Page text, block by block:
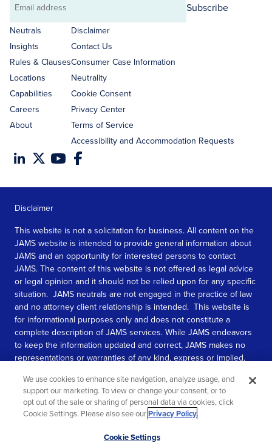
Email
address
Subscribe
Neutrals
Insights
Rules & Clauses
Locations
Capabilities
Careers
About
Disclaimer
Contact Us
Consumer Case Information
Neutrality
Cookie Consent
Privacy Center
Terms of Service
Accessibility and Accommodation Requests
Disclaimer
This website is not a solicitation for business. All content on the
JAMS website is intended to provide general information about
JAMS and an opportunity for interested persons to contact
JAMS. The content of this website is not offered as legal advice
or legal opinion and it should not be relied upon for any specific
situation. JAMS neutrals are not engaged in the practice of law
and no attorney client relationship is intended. This website is
for informational purposes only and does not constitute a
complete description of JAMS services. While JAMS endeavors
to keep the information updated and correct, JAMS makes no
representations or warranties of any kind, express or implied,
information contained in this website.
SEE MORE
We use cookies to enhance site navigation, analyze usage, and
support our marketing. To view or change your consent, or to
opt out of the sale or sharing of personal data via cookies, click
Cookie Settings. Please also see ourPrivacy Policy.
Cookie Settings